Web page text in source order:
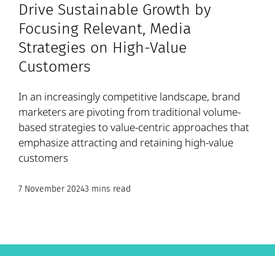
Drive Sustainable Growth by
Focusing Relevant, Media
Strategies on High-Value
Customers
In an increasingly competitive landscape, brand
marketers are pivoting from traditional volume-
based strategies to value-centric approaches that
emphasize attracting and retaining high-value
customers
7 November 20243 mins read